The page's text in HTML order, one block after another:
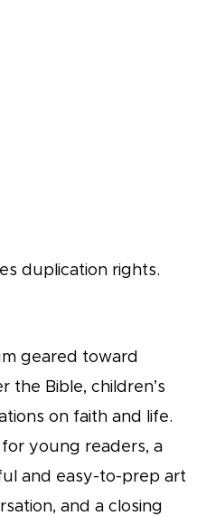
duplication rights.
geared toward
Bible, children’s
on faith and life.
young readers, a
and easy-to-prep art
and a closing